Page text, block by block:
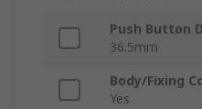
Push Button
36.5mm
Body/Fixing
Yes